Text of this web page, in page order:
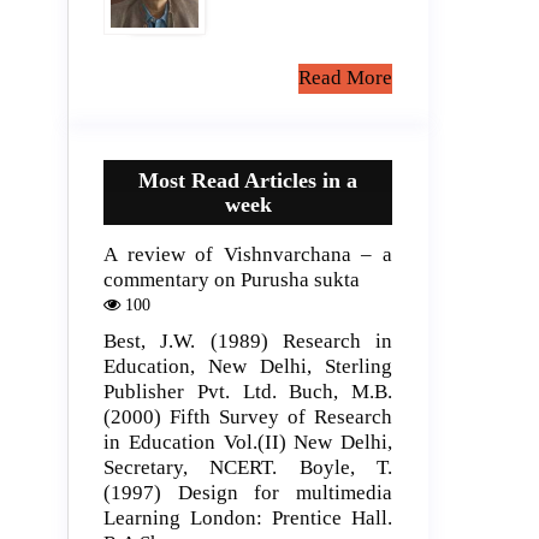
Read More
Most Read Articles in a
week
A review of Vishnvarchana – a
commentary on Purusha sukta
100
Best, J.W. (1989) Research in
Education, New Delhi, Sterling
Publisher Pvt. Ltd. Buch, M.B.
(2000) Fifth Survey of Research
in Education Vol.(II) New Delhi,
Secretary, NCERT. Boyle, T.
(1997) Design for multimedia
Learning London: Prentice Hall.